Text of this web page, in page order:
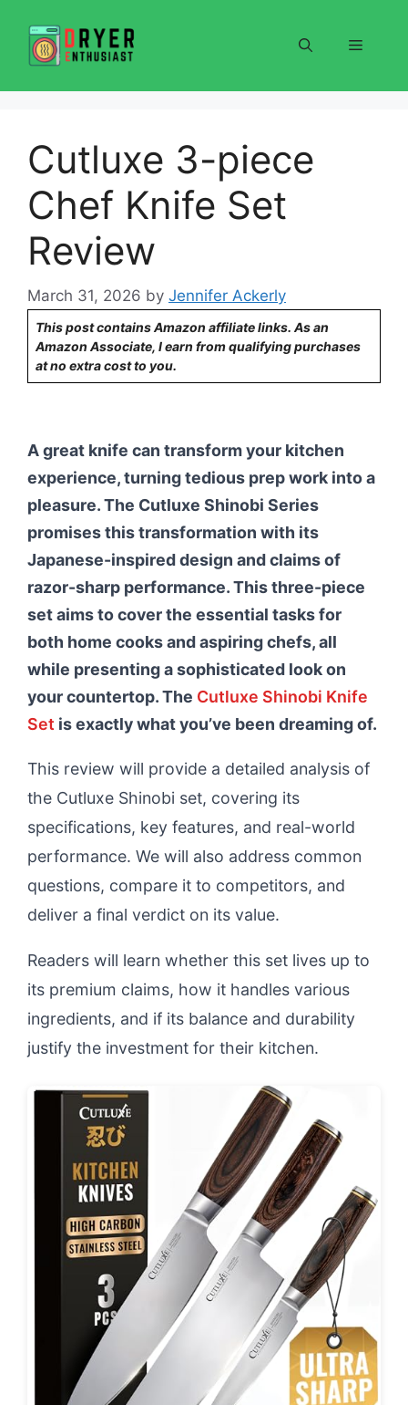
content
Menu
Cutluxe 3-piece
Chef Knife Set
Review
March 31, 2026 by Jennifer Ackerly
This post contains Amazon affiliate links. As an
Amazon Associate, I earn from qualifying purchases
at no extra cost to you.
A great knife can transform your kitchen
experience, turning tedious prep work into a
pleasure. The Cutluxe Shinobi Series
promises this transformation with its
Japanese-inspired design and claims of
razor-sharp performance. This three-piece
set aims to cover the essential tasks for
both home cooks and aspiring chefs, all
while presenting a sophisticated look on
your countertop. The Cutluxe Shinobi Knife
Set is exactly what you’ve been dreaming of.
This review will provide a detailed analysis of
the Cutluxe Shinobi set, covering its
specifications, key features, and real-world
performance. We will also address common
questions, compare it to competitors, and
deliver a final verdict on its value.
Readers will learn whether this set lives up to
its premium claims, how it handles various
ingredients, and if its balance and durability
justify the investment for their kitchen.